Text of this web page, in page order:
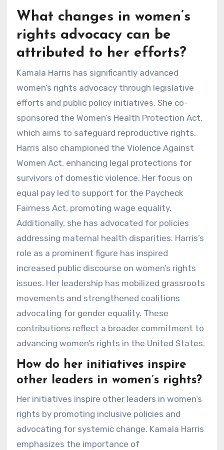
What changes in women’s
rights advocacy can be
attributed to her efforts?
Kamala Harris has significantly advanced
women’s rights advocacy through legislative
efforts and public policy initiatives. She co-
sponsored the Women’s Health Protection Act,
which aims to safeguard reproductive rights.
Harris also championed the Violence Against
Women Act, enhancing legal protections for
survivors of domestic violence. Her focus on
equal pay led to support for the Paycheck
Fairness Act, promoting wage equality.
Additionally, she has advocated for policies
addressing maternal health disparities. Harris’s
role as a prominent figure has inspired
increased public discourse on women’s rights
issues. Her leadership has mobilized grassroots
movements and strengthened coalitions
advocating for gender equality. These
contributions reflect a broader commitment to
advancing women’s rights in the United States.
How do her initiatives inspire
other leaders in women’s rights?
Her initiatives inspire other leaders in women’s
rights by promoting inclusive policies and
advocating for systemic change. Kamala Harris
emphasizes the importance of